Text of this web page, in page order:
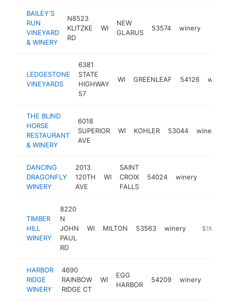
BAILEY'S
RUN
VINEYARD
& WINERY
N8523
KLITZKE
RD
WI
NEW
GLARUS
53574 winery
LEDGESTONE
VINEYARDS
6381
STATE
HIGHWAY
57
WI GREENLEAF 54126
THE BLIND
HORSE
RESTAURANT
& WINERY
6018
SUPERIOR
AVE
WI KOHLER 53044 winery
DANCING
DRAGONFLY
WINERY
2013
120TH
AVE
WI
SAINT
CROIX
FALLS
54024 winery
TIMBER
HILL
WINERY
8220
N
JOHN
PAUL
RD
WI MILTON 53563 winery https://
$1M-
HARBOR
RIDGE
WINERY
4690
RAINBOW
RIDGE CT
WI
EGG
HARBOR
54209 winery